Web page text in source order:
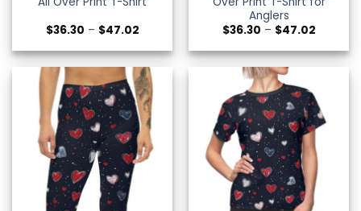
$36.30 – $47.02Price
$36.30
through
$47.02
Anglers
$36.30 – $47.02Price
$36.30
through
$47.02